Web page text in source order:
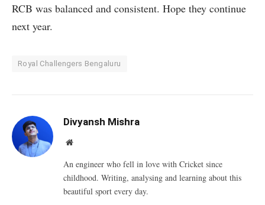
RCB was balanced and consistent. Hope they continue
next year.
Royal Challengers Bengaluru
Divyansh Mishra
Website
An engineer who fell in love with Cricket since
childhood. Writing, analysing and learning about this
beautiful sport every day.